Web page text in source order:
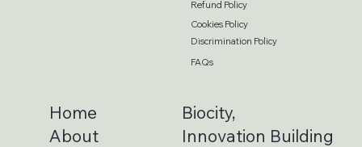
Refund Policy
Cookies Policy
Discrimination Policy
FAQs
Home
About
Biocity,
Innovation Building